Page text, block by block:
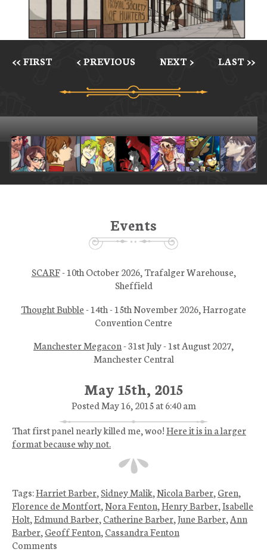
<< FIRST < PREVIOUS NEXT > LAST >>
May 15th, 2015
Posted May 16, 2015 at 6:40 am
That first panel nearly killed me, woo!Here it is in a larger
format because why not.
Tags:Harriet Barber, Sidney Malik,Nicola Barber, Gren,
Florence de Montfort,Nora Fenton,Henry Barber,Isabelle
Holt,Edmund Barber, Catherine Barber,June Barber, Ann
Barber, Geoff Fenton, Cassandra Fenton
Comments
Events
SCARF- 10th October 2026, Trafalger Warehouse,
Sheffield
Thought Bubble- 14th - 15th November 2026, Harrogate
Convention Centre
Manchester Megacon- 31st July - 1st August 2027,
Manchester Central